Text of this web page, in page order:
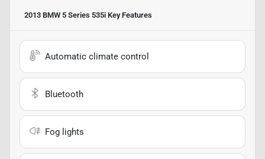
2013 BMW 5 Series 535i Key Features
Automatic climate control
Bluetooth
Fog lights